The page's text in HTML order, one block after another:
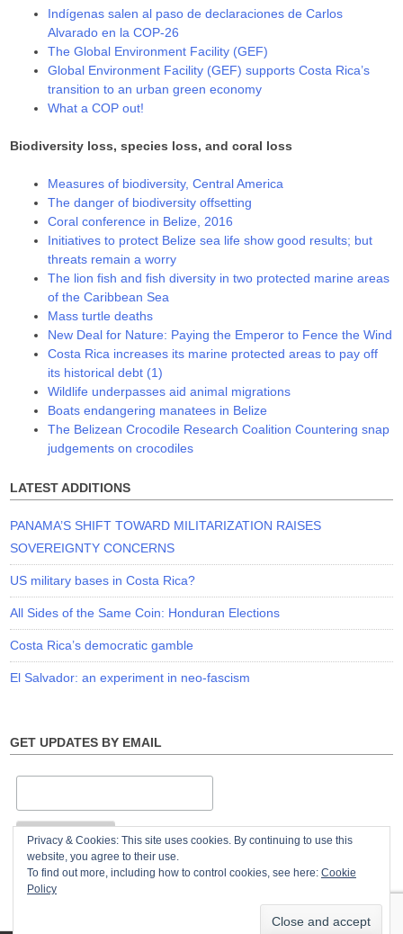
Indígenas salen al paso de declaraciones de Carlos
Alvarado en la COP-26
The Global Environment Facility (GEF)
Global Environment Facility (GEF) supports Costa Rica’s
transition to an urban green economy
What a COP out!
Biodiversity loss, species loss, and coral loss
Measures of biodiversity, Central America
The danger of biodiversity offsetting
Coral conference in Belize, 2016
Initiatives to protect Belize sea life show good results; but
threats remain a worry
The lion fish and fish diversity in two protected marine areas
of the Caribbean Sea
Mass turtle deaths
New Deal for Nature: Paying the Emperor to Fence the Wind
Costa Rica increases its marine protected areas to pay off
its historical debt (1)
Wildlife underpasses aid animal migrations
Boats endangering manatees in Belize
The Belizean Crocodile Research Coalition Countering snap
judgements on crocodiles
LATEST ADDITIONS
PANAMA’S SHIFT TOWARD MILITARIZATION RAISES
SOVEREIGNTY CONCERNS
US military bases in Costa Rica?
All Sides of the Same Coin: Honduran Elections
Costa Rica’s democratic gamble
El Salvador: an experiment in neo-fascism
GET UPDATES BY EMAIL
Privacy & Cookies: This site uses cookies. By continuing to use this
website, you agree to their use.
To find out more, including how to control cookies, see here: Cookie
Policy